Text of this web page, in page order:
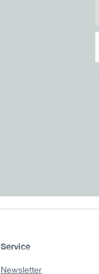
Service
Newsletter